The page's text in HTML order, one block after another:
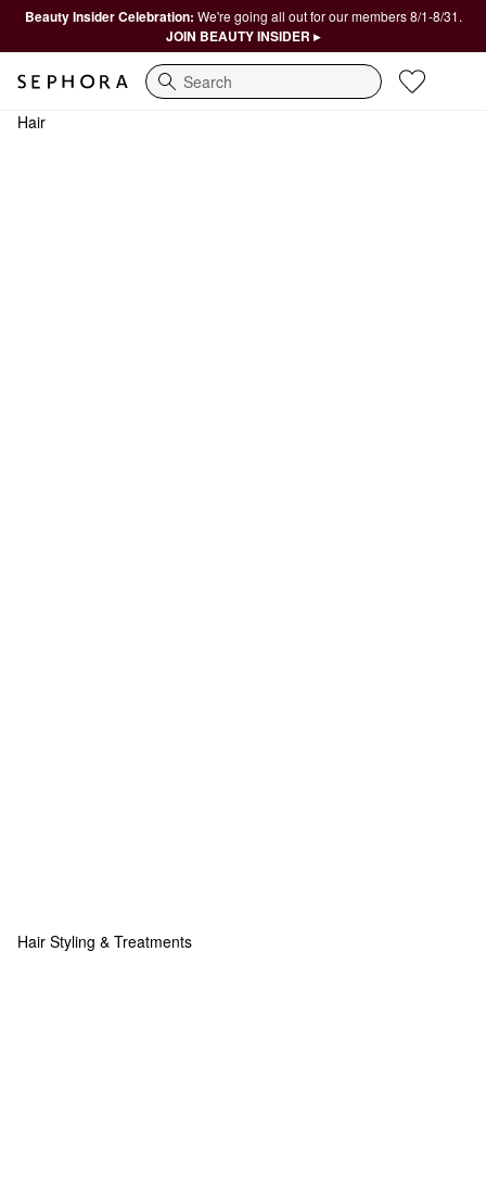
Beauty Insider Celebration: We're going all out for our members 8/1-8/31.
JOIN BEAUTY INSIDER ▸
Search
Hair
Hair Styling & Treatments